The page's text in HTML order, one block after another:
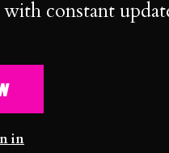
constant
in